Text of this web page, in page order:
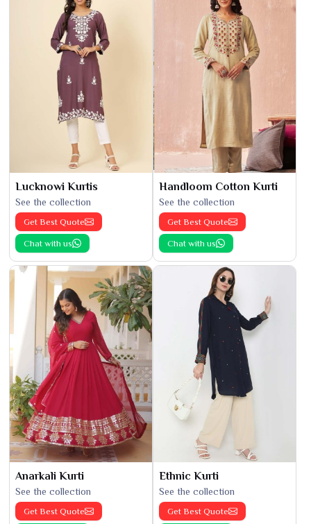
Lucknowi Kurtis
See the collection
Get Best Quote
Chat with us
Handloom Cotton Kurti
See the collection
Get Best Quote
Chat with us
Anarkali Kurti
See the collection
Get Best Quote
Ethnic Kurti
See the collection
Get Best Quote